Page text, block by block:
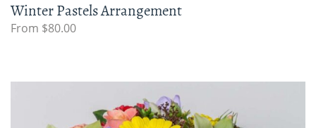
Winter Pastels Arrangement
From $80.00